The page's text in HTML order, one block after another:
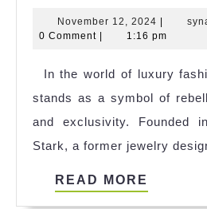
November 12, 2024 November
12,
|
0 Comment | 1:16 pm
In the world of luxury
stands as a symbol of
and exclusivity. Founded
Stark, a former jewelry
READ MORE